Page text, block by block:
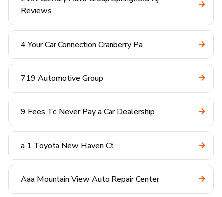
Reviews
4 Your Car Connection Cranberry Pa
719 Automotive Group
9 Fees To Never Pay a Car Dealership
a 1 Toyota New Haven Ct
Aaa Mountain View Auto Repair Center